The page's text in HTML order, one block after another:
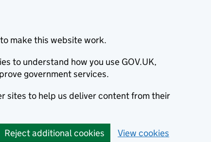
make this website work.
to understand how you use GOV.UK,
government services.
sites to help us deliver content from their
Reject additional cookies View cookies